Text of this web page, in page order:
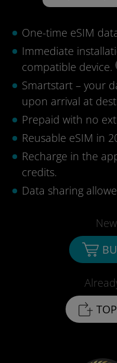
One-time eSIM
Immediate
compatible device.
Smartstart – your
upon arrival at
Prepaid with no
Reusable eSIM in
Recharge in the
credits.
Data sharing
Esimio
Kolet
Airalo